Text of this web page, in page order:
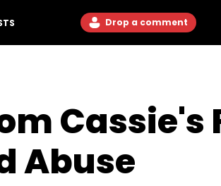
Drop a comment
Cassie's
Abuse